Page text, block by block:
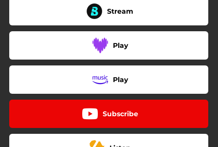
Stream
Play
Play
Subscribe